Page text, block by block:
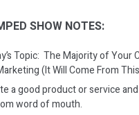
SHOW NOTES:
Topic: The Majority of Your
(It Will Come From
a good product or service
word of mouth.